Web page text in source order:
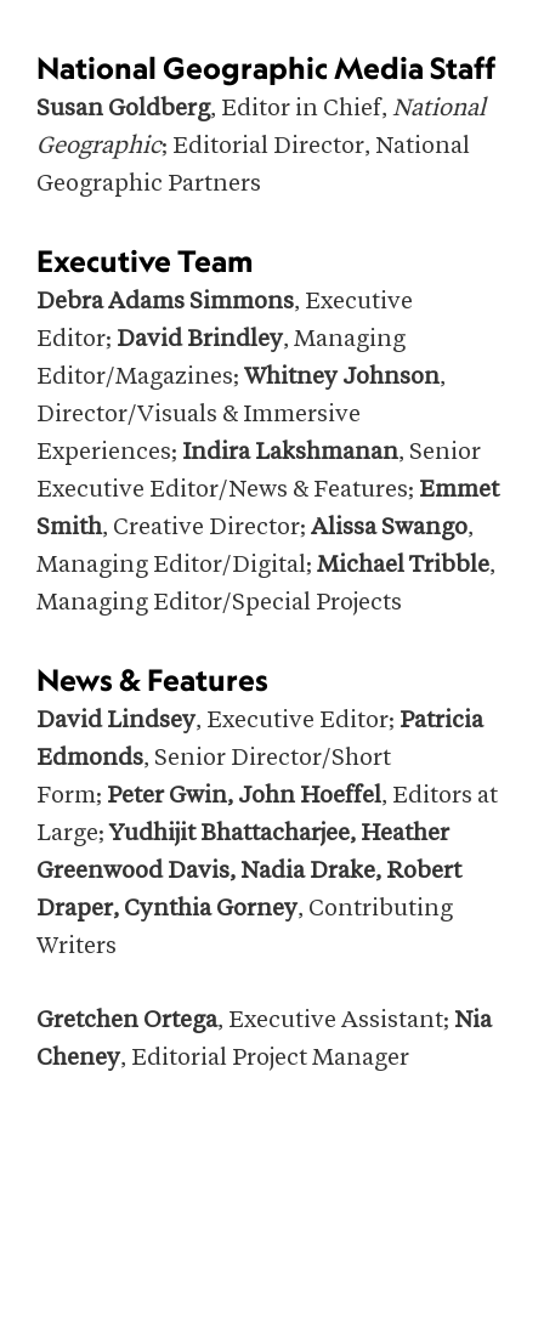
National Geographic Media Staff
Susan Goldberg, Editor in Chief, National
Geographic; Editorial Director, National
Geographic Partners
Executive Team
Debra Adams Simmons, Executive
Editor; David Brindley, Managing
Editor/Magazines; Whitney Johnson,
Director/Visuals & Immersive
Experiences; Indira Lakshmanan, Senior
Executive Editor/News & Features; Emmet
Smith, Creative Director; Alissa Swango,
Managing Editor/Digital; Michael Tribble,
Managing Editor/Special Projects
News & Features
David Lindsey, Executive Editor; Patricia
Edmonds, Senior Director/Short
Form; Peter Gwin, John Hoeffel, Editors at
Large;Yudhijit Bhattacharjee, Heather
Greenwood Davis, Nadia Drake, Robert
Draper, Cynthia Gorney, Contributing
Writers
Gretchen Ortega, Executive Assistant; Nia
Cheney, Editorial Project Manager